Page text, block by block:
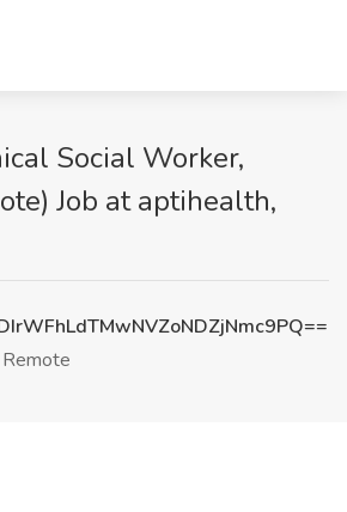
Social Worker,
Job at aptihealth,
Remote